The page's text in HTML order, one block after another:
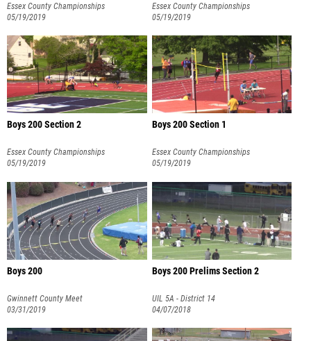
Essex County Championships
05/19/2019
Essex County Championships
05/19/2019
Boys 200 Section 2
Essex County Championships
05/19/2019
Boys 200 Section 1
Essex County Championships
05/19/2019
Boys 200
Gwinnett County Meet
03/31/2019
Boys 200 Prelims Section 2
UIL 5A - District 14
04/07/2018